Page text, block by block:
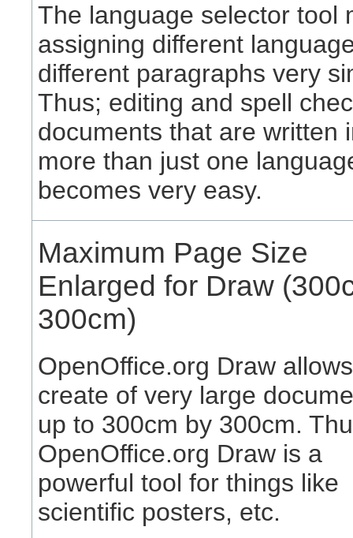
The language selector tool
assigning different
different paragraphs very
Thus; editing and spell
documents that are written
more than just one
becomes very easy.
Maximum Page Size
Enlarged for Draw
300cm)
OpenOffice.org Draw
create of very large
up to 300cm by 300cm.
OpenOffice.org Draw is a
powerful tool for things like
scientific posters, etc.